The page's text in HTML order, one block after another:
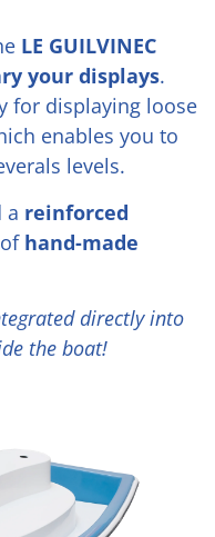
LE GUILVINEC
your displays.
for displaying loose
enables you to
levels.
a reinforced
hand-made
directly into
the boat!